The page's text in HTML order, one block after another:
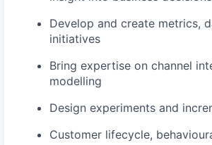
Develop and create metrics,
initiatives
Bring expertise on channel
modelling
Design experiments and
Customer lifecycle,